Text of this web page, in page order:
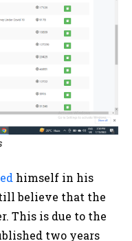
himself in his
believe that the
This is due to the
two years